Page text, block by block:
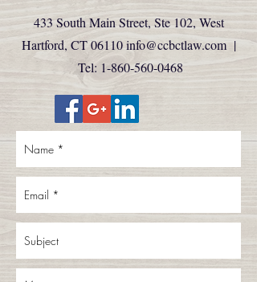
433 South Main Street, Ste 102, West
Hartford, CT 06110info@ccbctlaw.com|
Tel: 1-860-560-0468